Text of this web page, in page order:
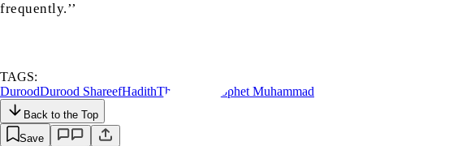
frequently.’’
TAGS:
DuroodDurood ShareefHadithThe Holy Prophet Muhammad
Back to the Top
Save